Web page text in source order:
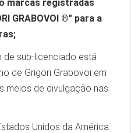
marcas registradas
GRABOVOI ®" para a
sub-licenciado está
de Grigori Grabovoi em
meios de divulgação nas
Unidos da América.